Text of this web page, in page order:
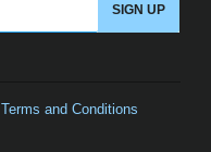
SIGN UP
Terms and Conditions